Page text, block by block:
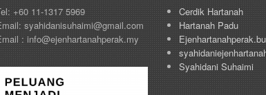
+60 11-1317 5969
syahidanisuhaimi@gmail.com
: info@ejenhartanahperak.my
Cerdik Hartanah
Hartanah Padu
Syahidani Suhaimi